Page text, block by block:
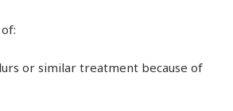
or similar treatment because of